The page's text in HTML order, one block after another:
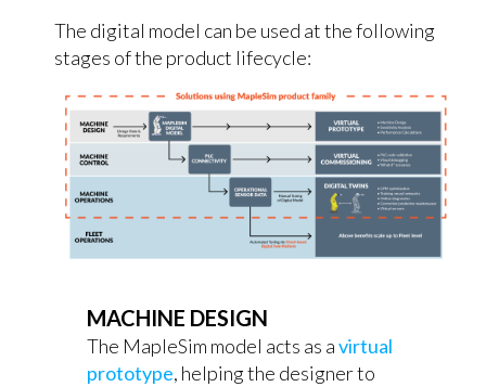
The digital model can be used at the following
stages of the product lifecycle:
MACHINE DESIGN
The MapleSim model acts as avirtual
prototype, helping the designer to